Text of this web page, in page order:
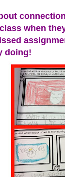
when
doing!